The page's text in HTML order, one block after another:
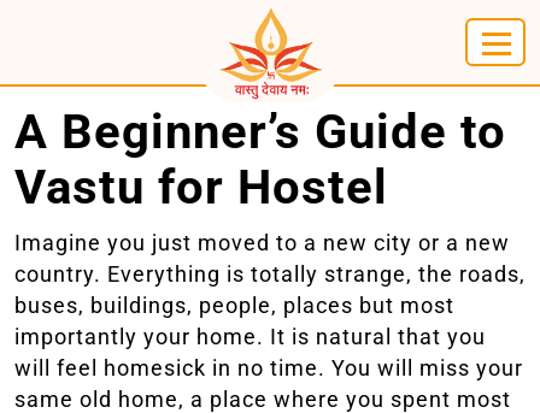
A Beginner’s Guide to
Vastu for Hostel
Imagine you just moved to a new city or a new
country. Everything is totally strange, the roads,
buses, buildings, people, places but most
importantly your home. It is natural that you
will feel homesick in no time. You will miss your
same old home, a place where you spent most